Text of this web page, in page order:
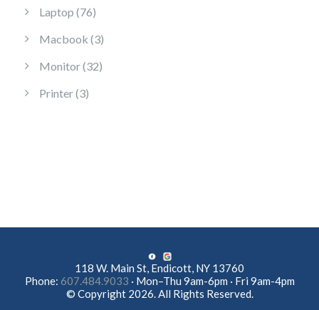
Laptop 7676 products
Macbook 33 products
Monitor 3232 products
Printer 33 products
118 W. Main St, Endicott, NY 13760
Phone: 607.484.9033 · Mon–Thu 9am-6pm · Fri 9am-4pm
© Copyright 2026. All Rights Reserved.